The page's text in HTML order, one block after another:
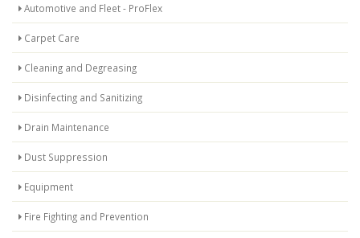
Automotive and Fleet - ProFlex
Carpet Care
Cleaning and Degreasing
Disinfecting and Sanitizing
Drain Maintenance
Dust Suppression
Equipment
Fire Fighting and Prevention